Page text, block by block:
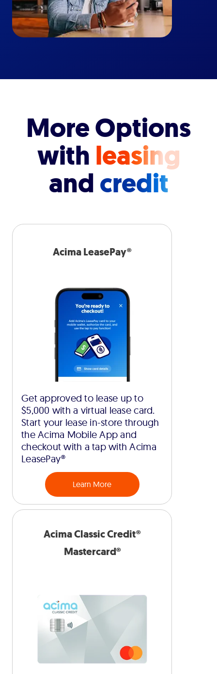
More Options
with leasing
andcredit
Acima LeasePay®
Get approved to lease up to
$5,000 with a virtual lease card.
Start your lease in-store through
the Acima Mobile App and
checkout with a tap with Acima
LeasePay®
Learn More
Acima Classic Credit®
Mastercard®